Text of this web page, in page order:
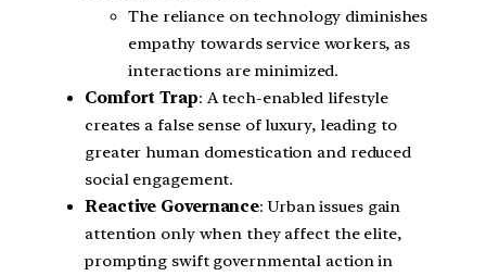
The reliance on technology diminishes
empathy towards service workers, as
interactions are minimized.
Comfort Trap: A tech-enabled lifestyle
creates a false sense of luxury, leading to
greater human domestication and reduced
social engagement.
Reactive Governance: Urban issues gain
attention only when they affect the elite,
prompting swift governmental action in